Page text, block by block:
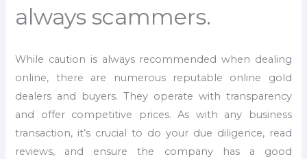
always scammers.
While caution is always recommended when dealing
online, there are numerous reputable online gold
dealers and buyers. They operate with transparency
and offer competitive prices. As with any business
transaction, it’s crucial to do your due diligence, read
reviews, and ensure the company has a good